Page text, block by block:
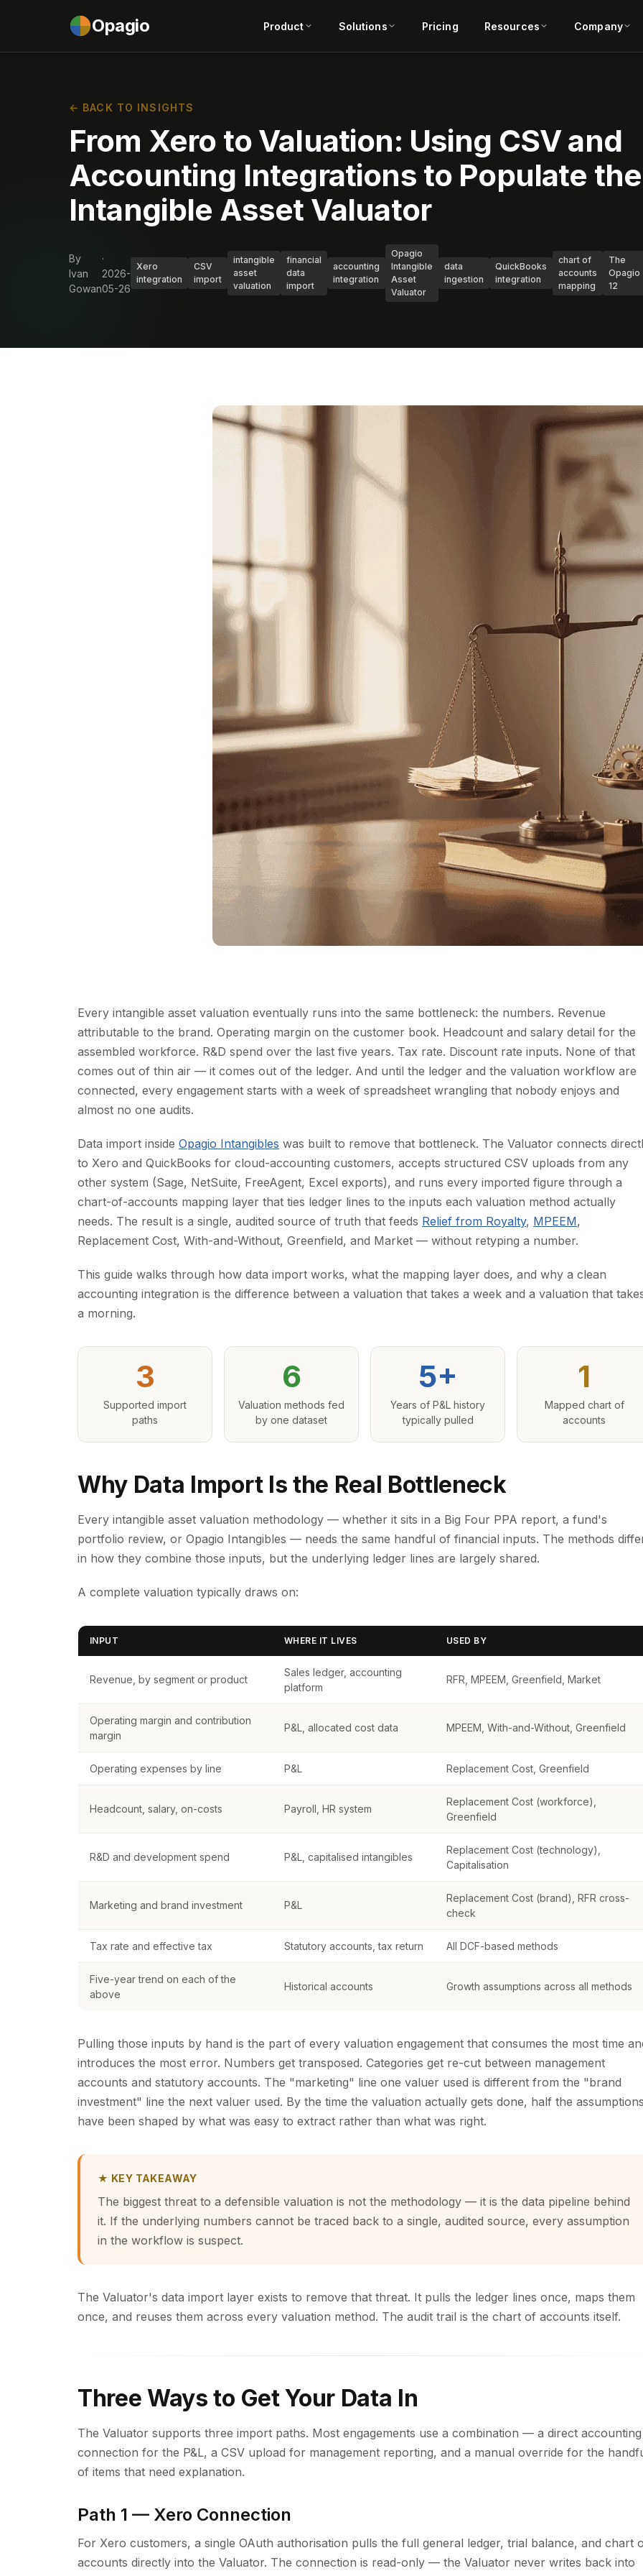
Opagio Product Solutions Pricing Resources Company
← BACK TO INSIGHTS
From Xero to Valuation: Using CSV and
Accounting Integrations to Populate the
Intangible Asset Valuator
By
Ivan
Gowan
·
2026-
05-26
Xero
integration
CSV
import
intangible
asset
valuation
financial
data
import
accounting
integration
Opagio
Intangible
Asset
Valuator
data
ingestion
QuickBooks
integration
chart of
accounts
mapping
The
Opagio
12
Every intangible asset valuation eventually runs into the same bottleneck: the numbers. Revenue
attributable to the brand. Operating margin on the customer book. Headcount and salary detail for the
assembled workforce. R&D spend over the last five years. Tax rate. Discount rate inputs. None of that
comes out of thin air — it comes out of the ledger. And until the ledger and the valuation workflow are
connected, every engagement starts with a week of spreadsheet wrangling that nobody enjoys and
almost no one audits.
Data import inside Opagio Intangibles was built to remove that bottleneck. The Valuator connects
to Xero and QuickBooks for cloud-accounting customers, accepts structured CSV uploads from any
other system (Sage, NetSuite, FreeAgent, Excel exports), and runs every imported figure through a
chart-of-accounts mapping layer that ties ledger lines to the inputs each valuation method actually
needs. The result is a single, audited source of truth that feeds Relief from Royalty, MPEEM,
Replacement Cost, With-and-Without, Greenfield, and Market — without retyping a number.
This guide walks through how data import works, what the mapping layer does, and why a clean
accounting integration is the difference between a valuation that takes a week and a valuation that
a morning.
3
Supported import
paths
6
Valuation methods fed
by one dataset
5+
Years of P&L history
typically pulled
1
Mapped chart of
accounts
Why Data Import Is the Real Bottleneck
Every intangible asset valuation methodology — whether it sits in a Big Four PPA report, a fund's
portfolio review, or Opagio Intangibles — needs the same handful of financial inputs. The methods
in how they combine those inputs, but the underlying ledger lines are largely shared.
A complete valuation typically draws on:
INPUT WHERE IT LIVES USED BY
Revenue, by segment or product
Sales ledger, accounting
platform
RFR, MPEEM, Greenfield, Market
Operating margin and contribution
margin
P&L, allocated cost data MPEEM, With-and-Without, Greenfield
Operating expenses by line P&L Replacement Cost, Greenfield
Headcount, salary, on-costs Payroll, HR system
Replacement Cost (workforce),
Greenfield
R&D and development spend P&L, capitalised intangibles
Replacement Cost (technology),
Capitalisation
Marketing and brand investment P&L
Replacement Cost (brand), RFR cross-
check
Tax rate and effective tax Statutory accounts, tax return All DCF-based methods
Five-year trend on each of the
above
Historical accounts Growth assumptions across all methods
Pulling those inputs by hand is the part of every valuation engagement that consumes the most time
introduces the most error. Numbers get transposed. Categories get re-cut between management
accounts and statutory accounts. The "marketing" line one valuer used is different from the "brand
investment" line the next valuer used. By the time the valuation actually gets done, half the
have been shaped by what was easy to extract rather than what was right.
★ KEY TAKEAWAY
The biggest threat to a defensible valuation is not the methodology — it is the data pipeline behind
it. If the underlying numbers cannot be traced back to a single, audited source, every assumption
in the workflow is suspect.
The Valuator's data import layer exists to remove that threat. It pulls the ledger lines once, maps them
once, and reuses them across every valuation method. The audit trail is the chart of accounts itself.
Three Ways to Get Your Data In
The Valuator supports three import paths. Most engagements use a combination — a direct accounting
connection for the P&L, a CSV upload for management reporting, and a manual override for the
of items that need explanation.
Path 1 — Xero Connection
For Xero customers, a single OAuth authorisation pulls the full general ledger, trial balance, and chart
accounts directly into the Valuator. The connection is read-only — the Valuator never writes back into